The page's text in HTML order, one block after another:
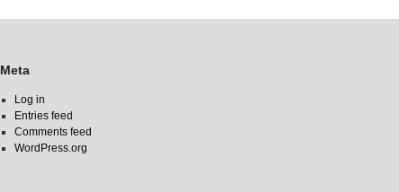
Meta
Log in
Entries feed
Comments feed
WordPress.org